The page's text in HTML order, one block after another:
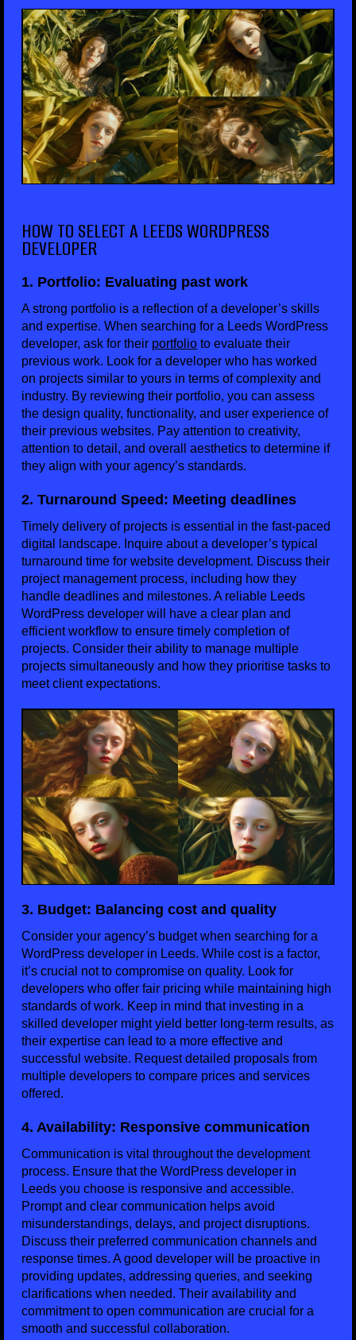
HOW TO SELECT A LEEDS WORDPRESS
DEVELOPER
1. Portfolio: Evaluating past work
A strong portfolio is a reflection of a developer’s skills
and expertise. When searching for a Leeds WordPress
developer, ask for their portfolio to evaluate their
previous work. Look for a developer who has worked
on projects similar to yours in terms of complexity and
industry. By reviewing their portfolio, you can assess
the design quality, functionality, and user experience of
their previous websites. Pay attention to creativity,
attention to detail, and overall aesthetics to determine if
they align with your agency’s standards.
2. Turnaround Speed: Meeting deadlines
Timely delivery of projects is essential in the fast-paced
digital landscape. Inquire about a developer’s typical
turnaround time for website development. Discuss their
project management process, including how they
handle deadlines and milestones. A reliable Leeds
WordPress developer will have a clear plan and
efficient workflow to ensure timely completion of
projects. Consider their ability to manage multiple
projects simultaneously and how they prioritise tasks to
meet client expectations.
3. Budget: Balancing cost and quality
Consider your agency’s budget when searching for a
WordPress developer in Leeds. While cost is a factor,
it’s crucial not to compromise on quality. Look for
developers who offer fair pricing while maintaining high
standards of work. Keep in mind that investing in a
skilled developer might yield better long-term results, as
their expertise can lead to a more effective and
successful website. Request detailed proposals from
multiple developers to compare prices and services
offered.
4. Availability: Responsive communication
Communication is vital throughout the development
process. Ensure that the WordPress developer in
Leeds you choose is responsive and accessible.
Prompt and clear communication helps avoid
misunderstandings, delays, and project disruptions.
Discuss their preferred communication channels and
response times. A good developer will be proactive in
providing updates, addressing queries, and seeking
clarifications when needed. Their availability and
commitment to open communication are crucial for a
smooth and successful collaboration.